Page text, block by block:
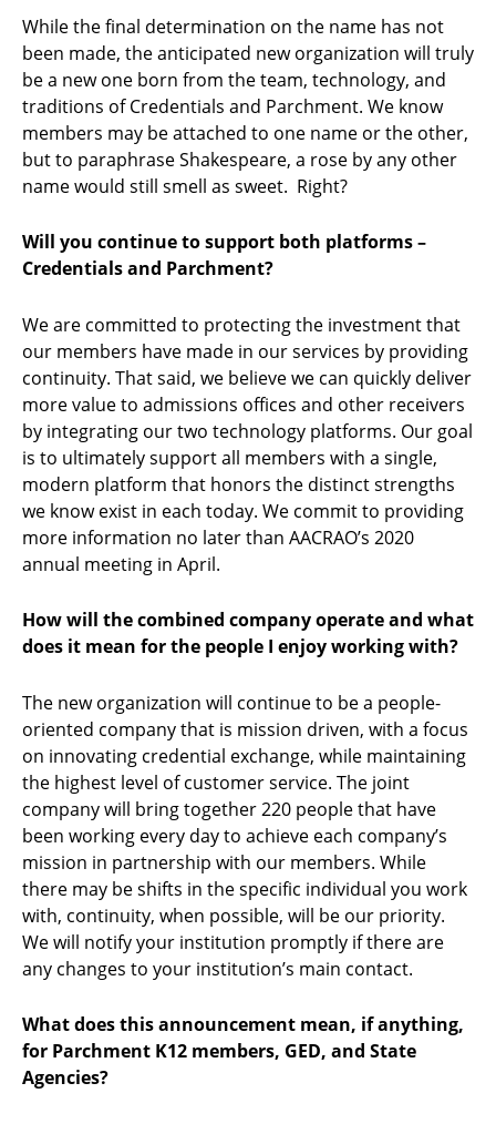
While the final determination on the name has not
been made, the anticipated new organization will truly
be a new one born from the team, technology, and
traditions of Credentials and Parchment. We know
members may be attached to one name or the other,
but to paraphrase Shakespeare, a rose by any other
name would still smell as sweet. Right?
Will you continue to support both platforms –
Credentials and Parchment?
We are committed to protecting the investment that
our members have made in our services by providing
continuity. That said, we believe we can quickly deliver
more value to admissions offices and other receivers
by integrating our two technology platforms. Our goal
is to ultimately support all members with a single,
modern platform that honors the distinct strengths
we know exist in each today. We commit to providing
more information no later than AACRAO’s 2020
annual meeting in April.
How will the combined company operate and what
does it mean for the people I enjoy working with?
The new organization will continue to be a people-
oriented company that is mission driven, with a focus
on innovating credential exchange, while maintaining
the highest level of customer service. The joint
company will bring together 220 people that have
been working every day to achieve each company’s
mission in partnership with our members. While
there may be shifts in the specific individual you work
with, continuity, when possible, will be our priority.
We will notify your institution promptly if there are
any changes to your institution’s main contact.
What does this announcement mean, if anything,
for Parchment K12 members, GED, and State
Agencies?